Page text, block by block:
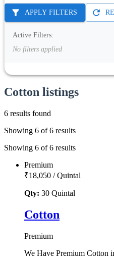
APPLY FILTERS
Active Filters:
No filters applied
Cotton listings
6 results found
Showing 6 of 6 results
Showing 6 of 6 results
Premium
₹18,050 /Quintal
Qty: 30 Quintal
Cotton
Premium
We Have Premium Cotton